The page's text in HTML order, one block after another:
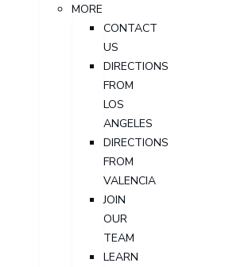
MORE
CONTACT
US
DIRECTIONS
FROM
LOS
ANGELES
DIRECTIONS
FROM
VALENCIA
JOIN
OUR
TEAM
LEARN